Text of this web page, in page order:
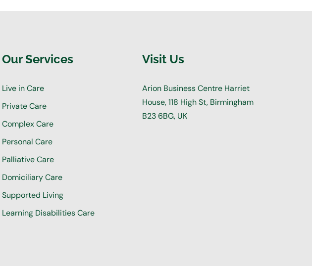
Our Services
Live in Care
Private Care
Complex Care
Personal Care
Palliative Care
Domiciliary Care
Supported Living
Learning Disabilities Care
Visit Us
Arion Business Centre Harriet
House, 118 High St, Birmingham
B23 6BG, UK